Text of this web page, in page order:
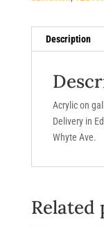
Description
Acrylic on
Delivery in
Whyte Ave.
Related